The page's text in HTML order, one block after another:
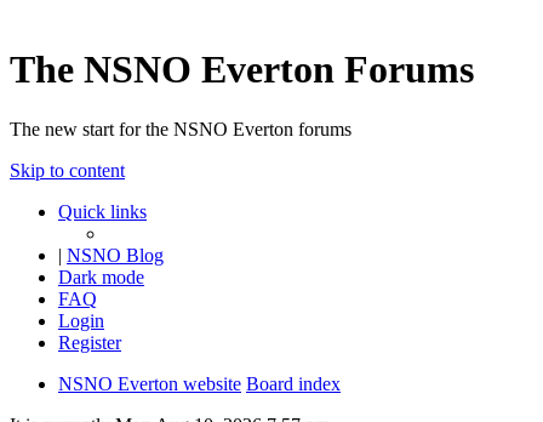
The NSNO Everton Forums
The new start for the NSNO Everton forums
Skip to content
Quick links
| NSNO Blog
Dark mode
FAQ
Login
Register
NSNO Everton website Board index